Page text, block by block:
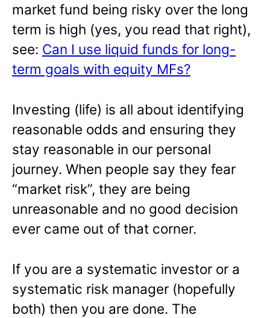
market fund being risky over the long
term is high (yes, you read that right),
see: Can I use liquid funds for long-
term goals with equity MFs?
Investing (life) is all about identifying
reasonable odds and ensuring they
stay reasonable in our personal
journey. When people say they fear
“market risk”, they are being
unreasonable and no good decision
ever came out of that corner.
If you are a systematic investor or a
systematic risk manager (hopefully
both) then you are done. The